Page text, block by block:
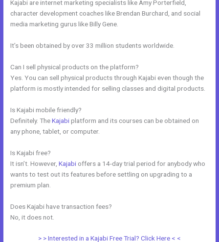
Kajabi are internet marketing specialists like Amy Porterfield,
character development coaches like Brendan Burchard, and social
media marketing gurus like Billy Gene.
It’s been obtained by over 33 million students worldwide.
Can I sell physical products on the platform?
Yes. You can sell physical products through Kajabi even though the
platform is mostly intended for selling classes and digital products.
Is Kajabi mobile friendly?
Definitely. TheKajabiplatform and its courses can be obtained on
any phone, tablet, or computer.
Is Kajabi free?
It isn’t. However,Kajabi offers a 14-day trial period for anybody who
wants to test out its features before settling on upgrading to a
premium plan.
Does Kajabi have transaction fees?
No, it does not.
> > Interested in a Kajabi Free Trial? Click Here < <